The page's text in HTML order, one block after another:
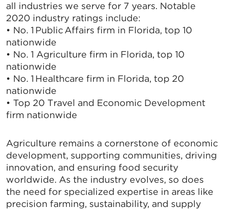
all industries we serve for 7 years. Notable
2020 industry ratings include:
• No. 1 Public Affairs firm in Florida, top 10
nationwide
• No. 1 Agriculture firm in Florida, top 10
nationwide
• No. 1 Healthcare firm in Florida, top 20
nationwide
• Top 20 Travel and Economic Development
firm nationwide
Agriculture remains a cornerstone of economic
development, supporting communities, driving
innovation, and ensuring food security
worldwide. As the industry evolves, so does
the need for specialized expertise in areas like
precision farming, sustainability, and supply